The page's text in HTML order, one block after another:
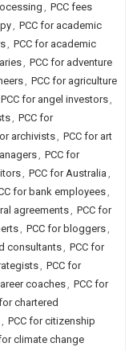
, PCC fees
, PCC for academic
, PCC for academic
, PCC for adventure
, PCC for agriculture
PCC for angel investors,
, PCC for
archivists, PCC for art
, PCC for
, PCC for Australia ,
for bank employees,
agreements, PCC for
, PCC for bloggers,
consultants, PCC for
, PCC for
coaches, PCC for
chartered
, PCC for citizenship
climate change